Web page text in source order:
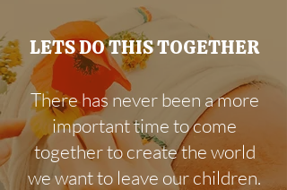
LETS DO THIS TOGETHER
There has never been a more
important time to come
together to create the world
we want to leave our children.